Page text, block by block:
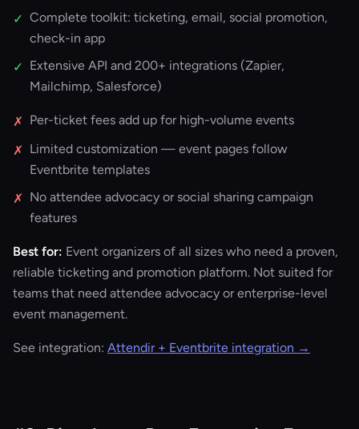
✓ Complete toolkit: ticketing, email, social promotion,
check-in app
✓ Extensive API and 200+ integrations (Zapier,
Mailchimp, Salesforce)
✗ Per-ticket fees add up for high-volume events
✗ Limited customization — event pages follow
Eventbrite templates
✗ No attendee advocacy or social sharing campaign
features
Best for: Event organizers of all sizes who need a proven,
reliable ticketing and promotion platform. Not suited for
teams that need attendee advocacy or enterprise-level
event management.
See integration: Attendir + Eventbrite integration →